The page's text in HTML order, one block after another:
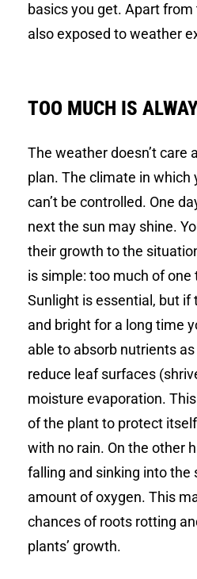
basics you get. Apart
also exposed to weather
TOO MUCH IS
The weather doesn’t care
plan. The climate in which
can’t be controlled. One
next the sun may shine.
their growth to the
is simple: too much of one
Sunlight is essential, but if
and bright for a long time
able to absorb nutrients as
reduce leaf surfaces
moisture evaporation.
of the plant to protect
with no rain. On the other
falling and sinking into the
amount of oxygen. This
chances of roots rotting
plants’ growth.